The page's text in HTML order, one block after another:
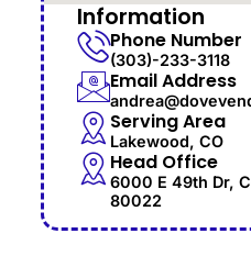
Information
Phone Number
(303)-233-3118
Email Address
Serving Area
Lakewood, CO
Head Office
6000 E 49th Dr,
80022